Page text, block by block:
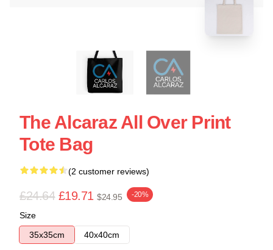
The Alcaraz All Over Print
Tote Bag
(2 customer reviews)
£24.64 £19.71 $24.95 -20%
Size
35x35cm
40x40cm